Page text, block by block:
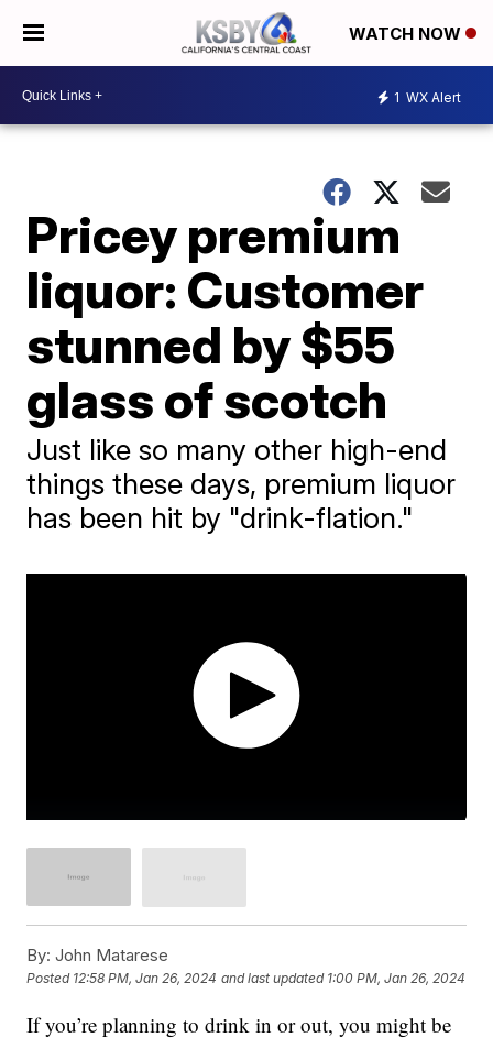
WATCH NOW
1 WX Alert
Pricey premium
liquor: Customer
stunned by $55
glass of scotch
Just like so many other high-end
things these days, premium liquor
has been hit by "drink-flation."
By: John Matarese
Posted 12:58 PM, Jan 26, 2024 and last updated 1:00 PM, Jan 26, 2024
If you’re planning to drink in or out, you might be